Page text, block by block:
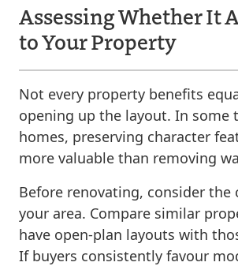
Assessing Whether It
to Your Property
Not every property benefits
opening up the layout. In some
homes, preserving character
more valuable than removing
Before renovating, consider the
your area. Compare similar
have open-plan layouts with
If buyers consistently favour